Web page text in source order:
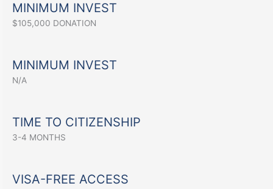
MINIMUM INVEST
$105,000 DONATION
MINIMUM INVEST
N/A
TIME TO CITIZENSHIP
3-4 MONTHS
VISA-FREE ACCESS